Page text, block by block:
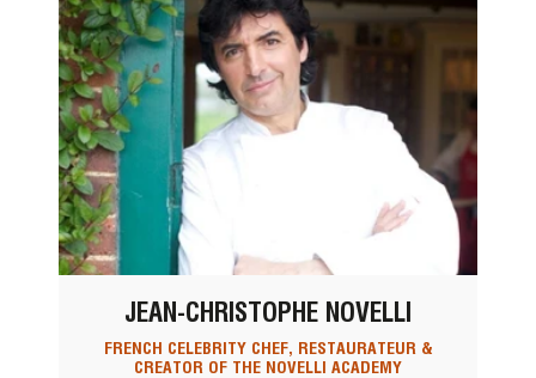
JEAN-CHRISTOPHE NOVELLI
FRENCH CELEBRITY CHEF, RESTAURATEUR &
CREATOR OF THE NOVELLI ACADEMY